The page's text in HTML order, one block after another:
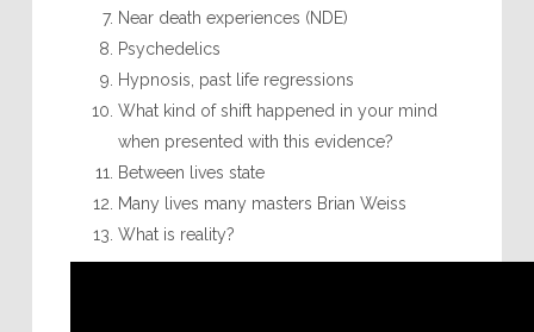
Near death experiences (NDE)
Psychedelics
Hypnosis, past life regressions
What kind of shift happened in your mind
when presented with this evidence?
Between lives state
Many lives many masters Brian Weiss
What is reality?